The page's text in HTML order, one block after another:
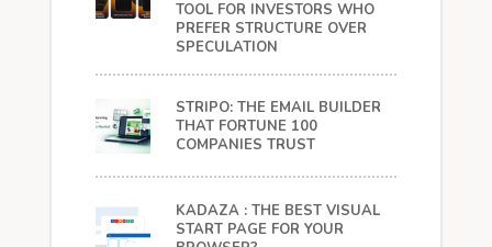
TOOL FOR INVESTORS WHO
PREFER STRUCTURE OVER
SPECULATION
STRIPO: THE EMAIL BUILDER
THAT FORTUNE 100
COMPANIES TRUST
KADAZA : THE BEST VISUAL
START PAGE FOR YOUR